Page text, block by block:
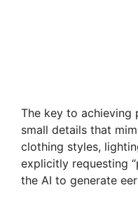
The key to achieving
small details that
clothing styles,
explicitly requesting
the AI to generate